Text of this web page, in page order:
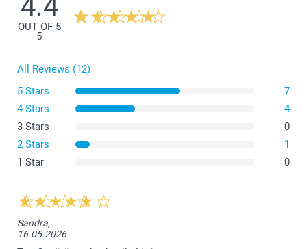
4.4
OUT OF 5
5
All Reviews (12)
5 Stars
7
4 Stars
4
3 Stars
0
2 Stars
1
1 Star
0
Sandra,
16.05.2026